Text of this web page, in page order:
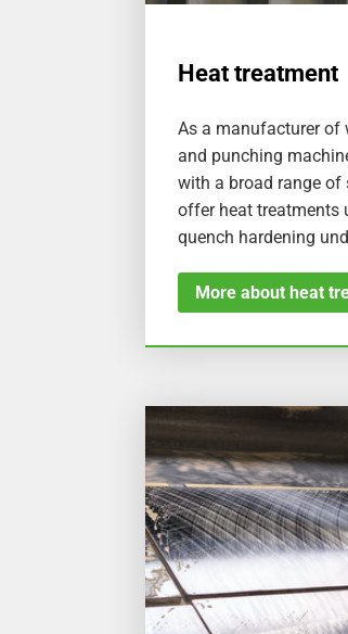
Heat treatment
As a manufacturer of
and punching
with a broad range of
offer heat treatments
quench hardening
More about heat